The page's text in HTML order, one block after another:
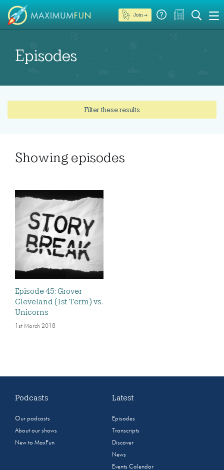
Join →
Episodes
Filter these results
Showing episodes
Episode 45: Grover
Cleveland (1st Term) vs.
Unicorns
1st March 2018
Podcasts
Our podcasts
About our shows
New to MaxFun
Latest
Episodes
Transcripts
Discover
News
Events Calendar